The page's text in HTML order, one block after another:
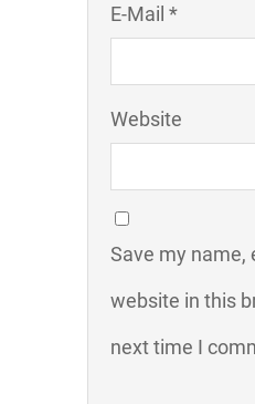
E-Mail *
Website
Save my name,
website in this
next time I